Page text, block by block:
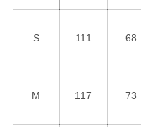
S 111 68
M 117 73